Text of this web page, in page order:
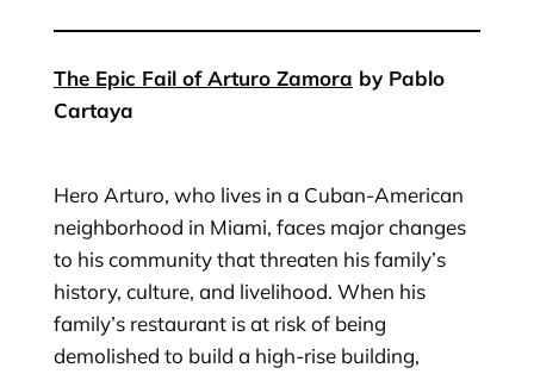
The Epic Fail of Arturo Zamora by Pablo
Cartaya
Hero Arturo, who lives in a Cuban-American
neighborhood in Miami, faces major changes
to his community that threaten his family’s
history, culture, and livelihood. When his
family’s restaurant is at risk of being
demolished to build a high-rise building,